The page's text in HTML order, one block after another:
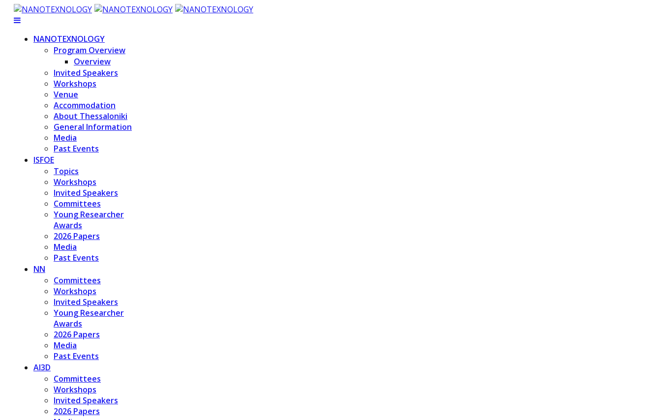
NANOTEXNOLOGY
Program Overview
Overview
Invited Speakers
Workshops
Venue
Accommodation
About Thessaloniki
General Information
Media
Past Events
ISFOE
Topics
Workshops
Invited Speakers
Committees
Young Researcher
Awards
2026 Papers
Media
Past Events
NN
Committees
Workshops
Invited Speakers
Young Researcher
Awards
2026 Papers
Media
Past Events
AI3D
Committees
Workshops
Invited Speakers
2026 Papers